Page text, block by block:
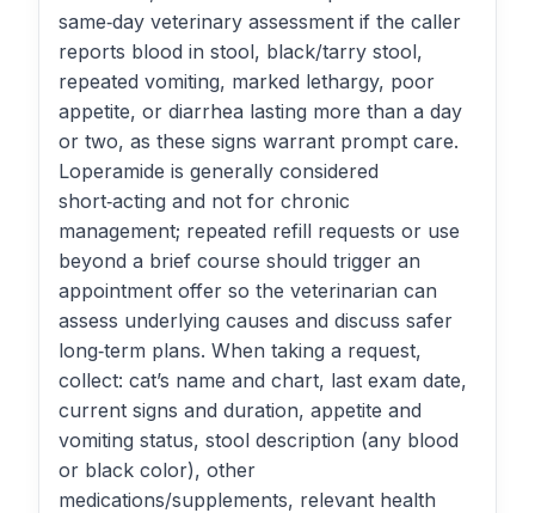
same‑day veterinary assessment if the caller
reports blood in stool, black/tarry stool,
repeated vomiting, marked lethargy, poor
appetite, or diarrhea lasting more than a day
or two, as these signs warrant prompt care.
Loperamide is generally considered
short‑acting and not for chronic
management; repeated refill requests or use
beyond a brief course should trigger an
appointment offer so the veterinarian can
assess underlying causes and discuss safer
long‑term plans. When taking a request,
collect: cat’s name and chart, last exam date,
current signs and duration, appetite and
vomiting status, stool description (any blood
or black color), other
medications/supplements, relevant health